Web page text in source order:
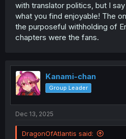
with translator politics, but I
what you find enjoyable! The
the purposeful withholding of
chapters were the fans.
Kanami-chan
Group Leader
Dec 13, 2025
DragonOfAtlantis said: